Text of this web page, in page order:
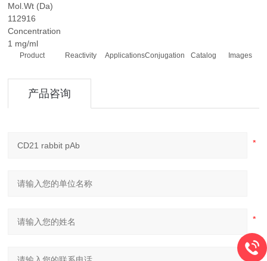
Mol.Wt (Da)
112916
Concentration
1 mg/ml
Product Reactivity ApplicationsConjugation Catalog Images
产品咨询